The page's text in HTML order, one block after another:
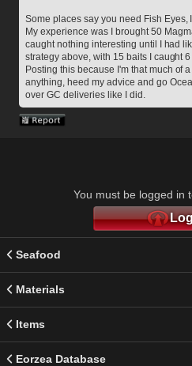
Some places say you need Fish Eyes,
My experience was I brought 50
caught nothing interesting until I had
strategy above, with 15 baits I caught
Posting this because I'm that much of
anything, heed my advice and go
over GC deliveries like I did.
You must be logged in
Seafood
Materials
Items
Eorzea Database